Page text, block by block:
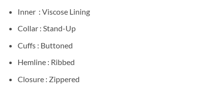
Inner : Viscose Lining
Collar : Stand-Up
Cuffs : Buttoned
Hemline : Ribbed
Closure : Zippered